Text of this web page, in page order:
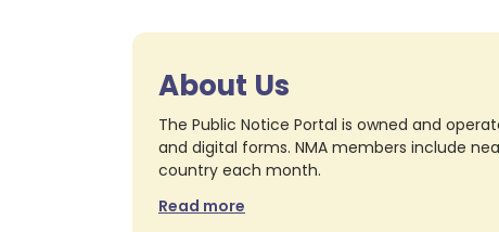
About Us
The Public Notice Portal is owned and
and digital forms. NMA members include
country each month.
Read more